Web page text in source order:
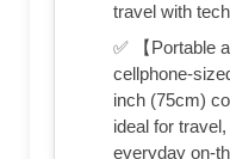
travel with
✅ 【Portable
cellphone-
inch (75cm)
ideal for
everyday on-